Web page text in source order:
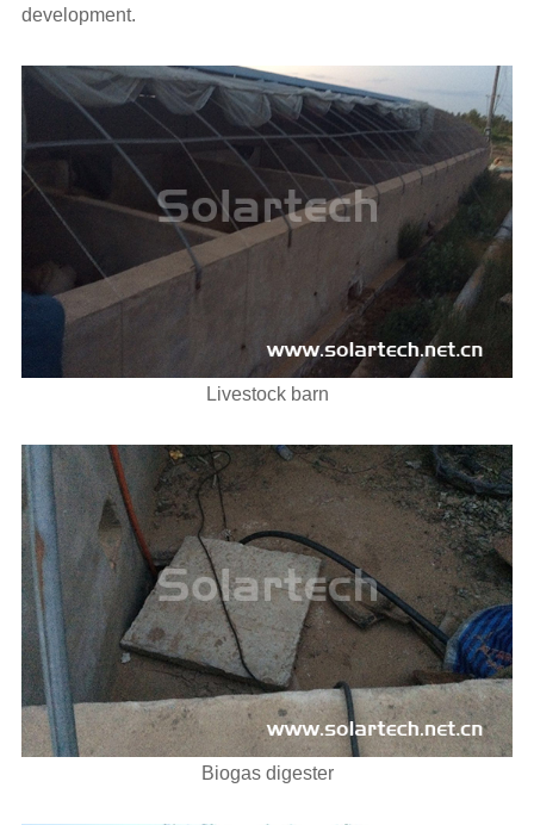
development.
Livestock barn
Biogas digester